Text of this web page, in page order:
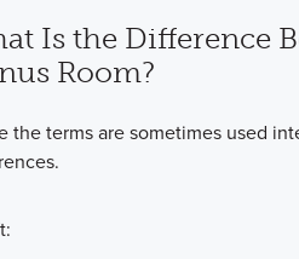
Is the Difference
Room?
the terms are sometimes used